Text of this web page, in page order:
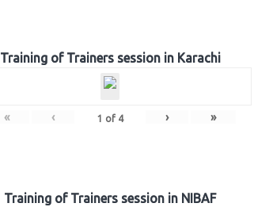
Training of Trainers session in Karachi
« ‹ 1 of 4 › »
Training of Trainers session in NIBAF